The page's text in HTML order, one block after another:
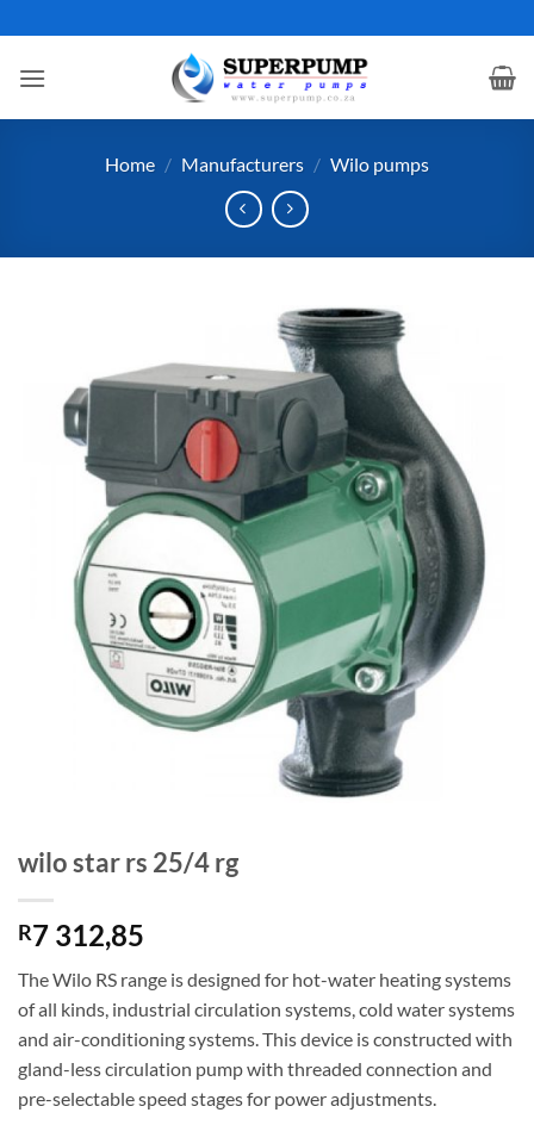
to
content
Home / Manufacturers / Wilo pumps
wilo star rs 25/4 rg
R7 312,85
The Wilo RS range is designed for hot-water heating systems
of all kinds, industrial circulation systems, cold water systems
and air-conditioning systems. This device is constructed with
gland-less circulation pump with threaded connection and
pre-selectable speed stages for power adjustments.